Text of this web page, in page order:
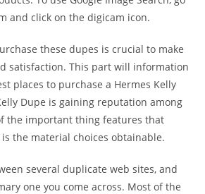
and click on the digicam icon.
these dupes is crucial to make
satisfaction. This part will information
places to purchase a Hermes Kelly
Dupe is gaining reputation among
the important thing features that
the material choices obtainable.
several duplicate web sites, and
one you come across. Most of the